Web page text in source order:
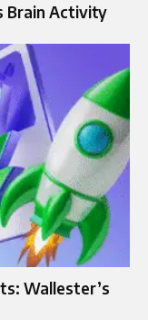
Brain Activity
Wallester’s